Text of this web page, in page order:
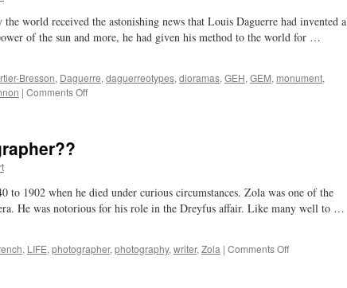
world received the astonishing news that Louis Daguerre had invented a
of the sun and more, he had given his method to the world for …
Bresson, Daguerre, daguerreotypes, dioramas, GEH, GEM, monument,
| Comments Offon
1902 when he died under curious circumstances. Zola was one of the
He was notorious for his role in the Dreyfus affair. Like many well to …
, LIFE, photographer, photography, writer, Zola | Comments Offon